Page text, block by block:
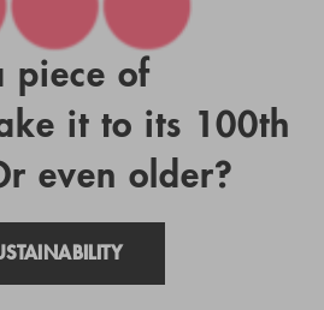
piece of
it to its 100th
even older?